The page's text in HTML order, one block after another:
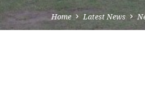
Home Latest News